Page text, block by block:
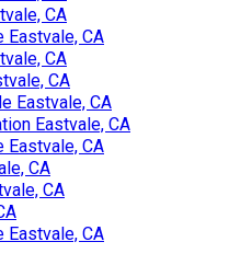
CA
Eastvale, CA
CA
CA
Eastvale, CA
Eastvale, CA
Eastvale, CA
CA
CA
Eastvale, CA